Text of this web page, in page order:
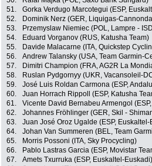
51.
Gorka Verdugo Marcotegui (ESP,
52.
Dominik Nerz (GER, Liquigas-
53.
Przemyslaw Niemiec (POL, Lampre -
54.
Eduard Vorganov (RUS, Katusha Team)
55.
Davide Malacarne (ITA, Quickstep
56.
Andrew Talansky (USA, Team Garmin-
57.
Dimitri Champion (FRA, AG2R La
58.
Ruslan Pydgornyy (UKR, Vacansoleil-
59.
José Luis Roldan Carmona (ESP,
60.
Juan Horrach Rippoll (ESP, Katusha
61.
Vicente David Bernabeu Armengol
62.
Johannes Fröhlinger (GER, Skil -
63.
Juan José Oroz Ugalde (ESP, Euskaltel-
64.
Johan Van Summeren (BEL, Team
65.
Morris Possoni (ITA, Sky Procycling)
66.
Pablo Lastras Garcia (ESP, Movistar
67.
Amets Txurruka (ESP, Euskaltel-Euskadi)